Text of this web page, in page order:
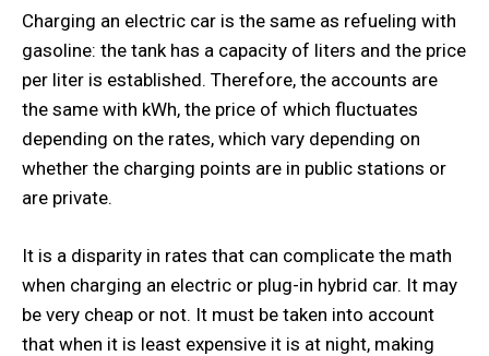
Charging an electric car is the same as refueling with
gasoline: the tank has a capacity of liters and the price
per liter is established. Therefore, the accounts are
the same with kWh, the price of which fluctuates
depending on the rates, which vary depending on
whether the charging points are in public stations or
are private.
It is a disparity in rates that can complicate the math
when charging an electric or plug-in hybrid car. It may
be very cheap or not. It must be taken into account
that when it is least expensive it is at night, making